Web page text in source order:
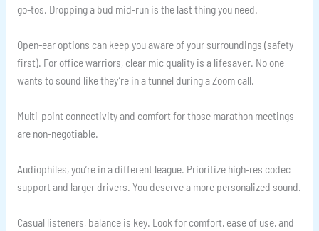
go-tos. Dropping a bud mid-run is the last thing you need.
Open-ear options can keep you aware of your surroundings (safety
first). For office warriors, clear mic quality is a lifesaver. No one
wants to sound like they’re in a tunnel during a Zoom call.
Multi-point connectivity and comfort for those marathon meetings
are non-negotiable.
Audiophiles, you’re in a different league. Prioritize high-res codec
support and larger drivers. You deserve a more personalized sound.
Casual listeners, balance is key. Look for comfort, ease of use, and